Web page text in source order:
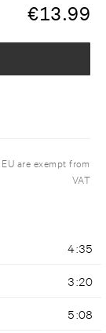
€13.99
are exempt from
VAT
4:35
3:20
5:08